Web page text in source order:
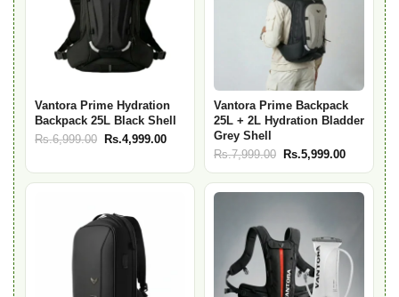
Vantora Prime Hydration
Backpack 25L Black Shell
Rs.6,999.00 Original
was:
Rs.4,999.00Current
is:
Rs.4,999.00.
Vantora Prime Backpack
25L + 2L Hydration Bladder
Grey Shell
Rs.7,999.00 Original
price
Rs.5,999.00Current
price